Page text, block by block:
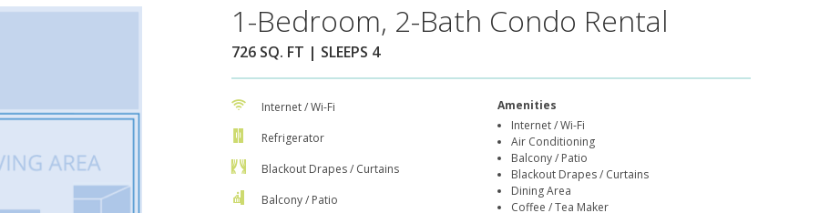
1-Bedroom, 2-Bath Condo Rental
726 SQ. FT | SLEEPS 4
Internet / Wi-Fi
Refrigerator
Blackout Drapes / Curtains
Balcony / Patio
Amenities
Internet / Wi-Fi
Air Conditioning
Balcony / Patio
Blackout Drapes / Curtains
Dining Area
Coffee / Tea Maker